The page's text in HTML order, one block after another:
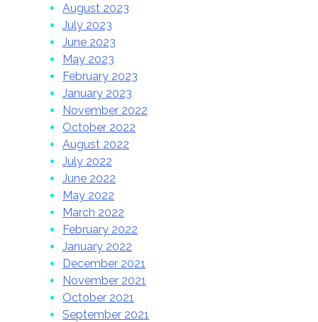
August 2023
July 2023
June 2023
May 2023
February 2023
January 2023
November 2022
October 2022
August 2022
July 2022
June 2022
May 2022
March 2022
February 2022
January 2022
December 2021
November 2021
October 2021
September 2021